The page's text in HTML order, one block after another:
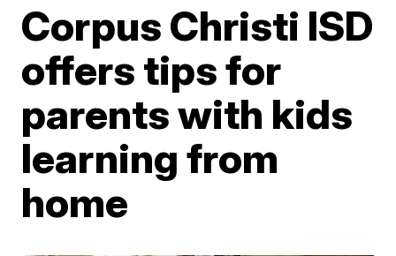
Corpus Christi ISD
offers tips for
parents with kids
learning from
home